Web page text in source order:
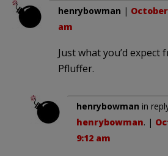
henrybowman | October
am
Just what you’d expect
Pfluffer.
henrybowman in
henrybowman. |
9:12 am